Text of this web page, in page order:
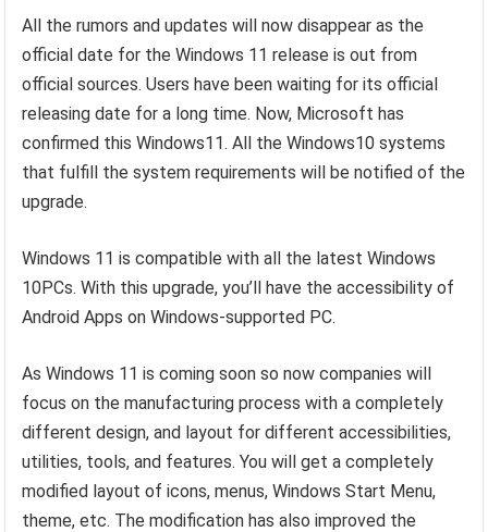
All the rumors and updates will now disappear as the
official date for the Windows 11 release is out from
official sources. Users have been waiting for its official
releasing date for a long time. Now, Microsoft has
confirmed this Windows11. All the Windows10 systems
that fulfill the system requirements will be notified of the
upgrade.
Windows 11 is compatible with all the latest Windows
10PCs. With this upgrade, you’ll have the accessibility of
Android Apps on Windows-supported PC.
As Windows 11 is coming soon so now companies will
focus on the manufacturing process with a completely
different design, and layout for different accessibilities,
utilities, tools, and features. You will get a completely
modified layout of icons, menus, Windows Start Menu,
theme, etc. The modification has also improved the